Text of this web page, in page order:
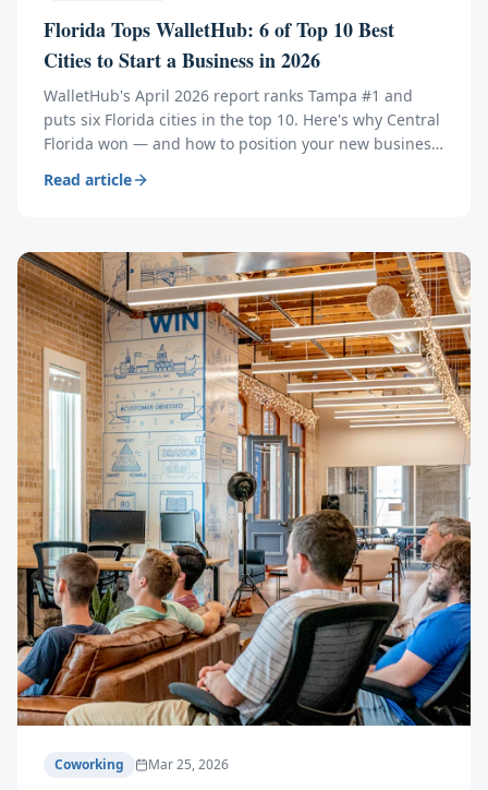
Florida Tops WalletHub: 6 of Top 10 Best
Cities to Start a Business in 2026
WalletHub's April 2026 report ranks Tampa #1 and
puts six Florida cities in the top 10. Here's why Central
Florida won — and how to position your new business
Read article
Coworking Mar 25, 2026